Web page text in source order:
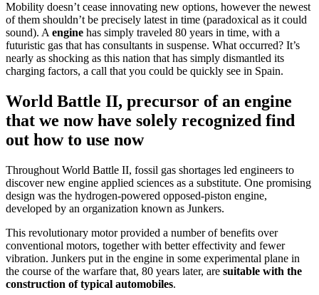
Mobility doesn’t cease innovating new options, however the newest
of them shouldn’t be precisely latest in time (paradoxical as it could
sound). A engine has simply traveled 80 years in time, with a
futuristic gas that has consultants in suspense. What occurred? It’s
nearly as shocking as this nation that has simply dismantled its
charging factors, a call that you could be quickly see in Spain.
World Battle II, precursor of an engine
that we now have solely recognized find
out how to use now
Throughout World Battle II, fossil gas shortages led engineers to
discover new engine applied sciences as a substitute. One promising
design was the hydrogen-powered opposed-piston engine,
developed by an organization known as Junkers.
This revolutionary motor provided a number of benefits over
conventional motors, together with better effectivity and fewer
vibration. Junkers put in the engine in some experimental plane in
the course of the warfare that, 80 years later, are suitable with the
construction of typical automobiles.